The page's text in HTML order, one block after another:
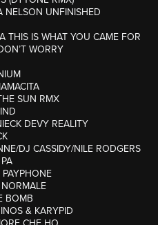
NELSON UNFINISHED
THIS IS WHAT YOU CAME FOR
WORRY
SUN RMX
DEVY REALITY
DJ CASSIDY/NILE RODGERS
BOMB
& KARYPID